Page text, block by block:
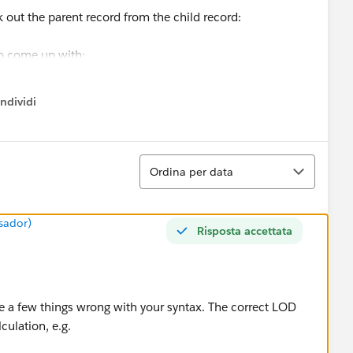
the parent record from the child record:
come up with:
should see:
Order Number])>1 AND ATTR([Transaction
not travel.
menu
Ordina
Ordina per data
Risposta accettata
a few things wrong with your syntax. The correct LOD
e.g.